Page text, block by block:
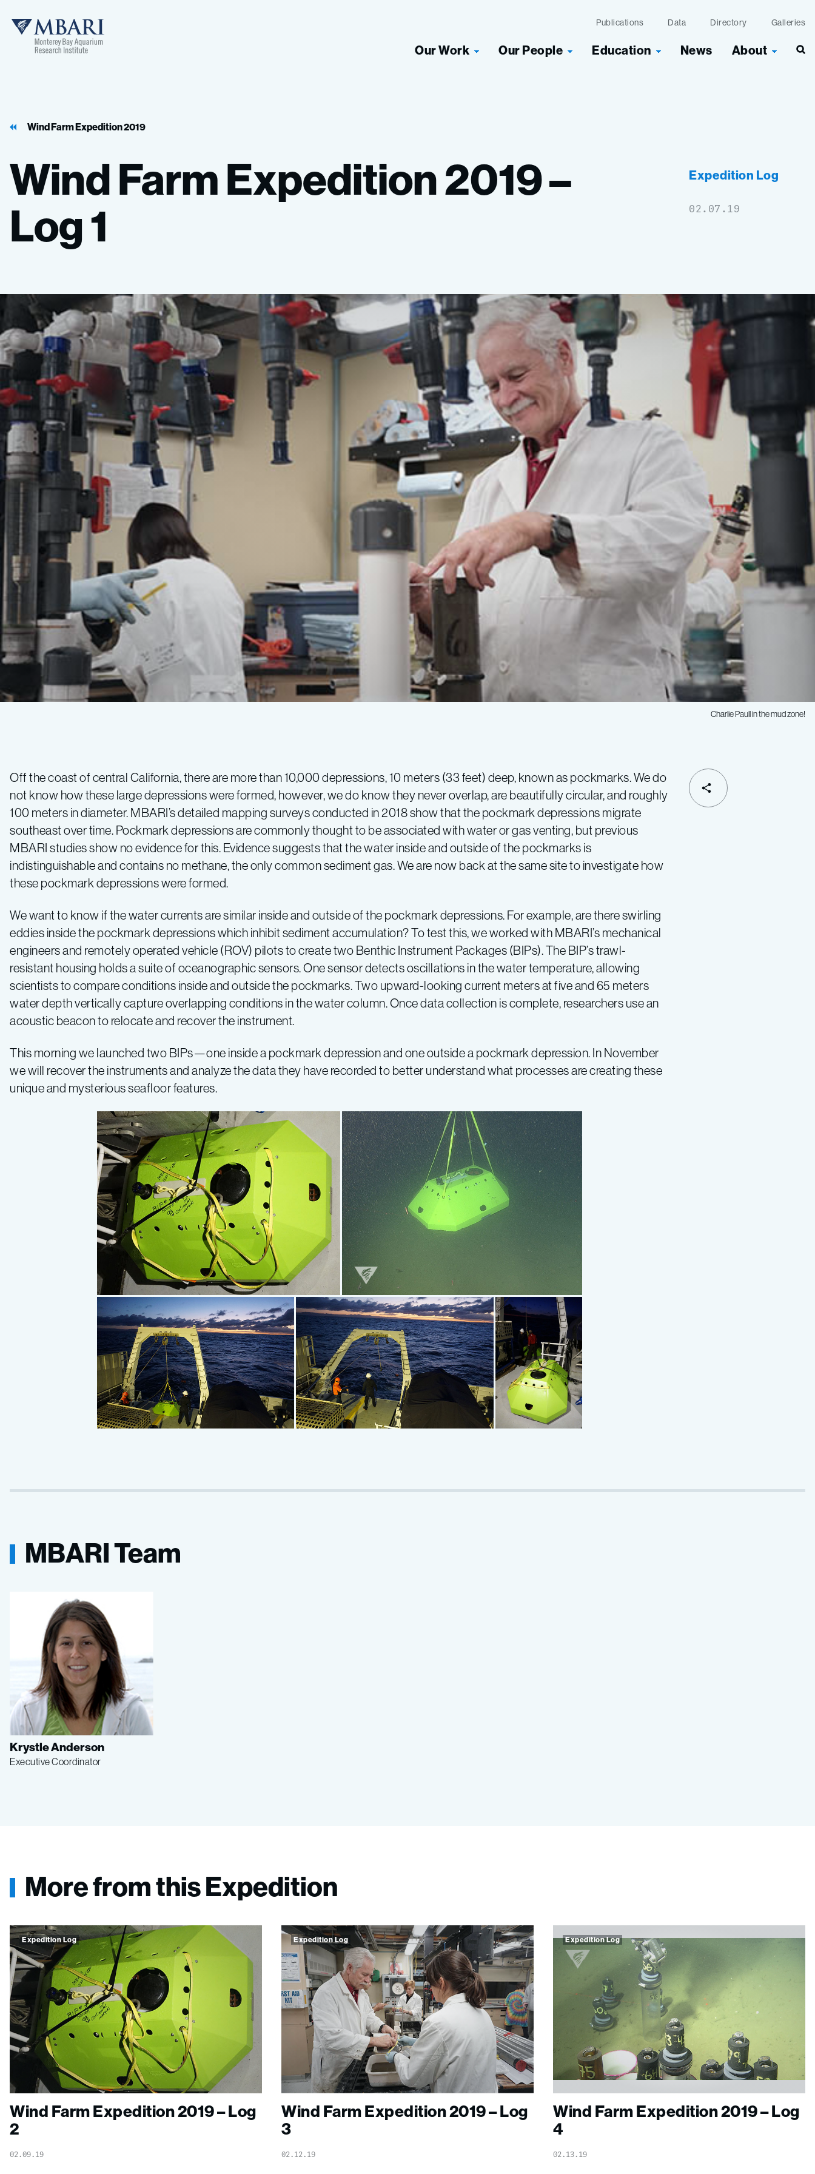
MBARI
Publications Data Directory Galleries
Our Work Our People Education News About
Wind Farm Expedition 2019
WindFarmExpedition2019–
Log1
Expedition Log
02.07.19
Charlie Paull in the mud zone!
Farm
Expedition
2019
–
Log
1
Off the coast of central California, there are more than 10,000 depressions, 10 meters (33 feet) deep, known as pockmarks. We do
not know how these large depressions were formed, however, we do know they never overlap, are beautifully circular, and roughly
100 meters in diameter. MBARI’s detailed mapping surveys conducted in 2018 show that the pockmark depressions migrate
southeast over time. Pockmark depressions are commonly thought to be associated with water or gas venting, but previous
MBARI studies show no evidence for this. Evidence suggests that the water inside and outside of the pockmarks is
indistinguishable and contains no methane, the only common sediment gas. We are now back at the same site to investigate how
these pockmark depressions were formed.
We want to know if the water currents are similar inside and outside of the pockmark depressions. For example, are there swirling
eddies inside the pockmark depressions which inhibit sediment accumulation? To test this, we worked with MBARI’s mechanical
engineers and remotely operated vehicle (ROV) pilots to create two Benthic Instrument Packages (BIPs). The BIP’s trawl-
resistant housing holds a suite of oceanographic sensors. One sensor detects oscillations in the water temperature, allowing
scientists to compare conditions inside and outside the pockmarks. Two upward-looking current meters at five and 65 meters
water depth vertically capture overlapping conditions in the water column. Once data collection is complete, researchers use an
acoustic beacon to relocate and recover the instrument.
This morning we launched two BIPs—one inside a pockmark depression and one outside a pockmark depression. In November
we will recover the instruments and analyze the data they have recorded to better understand what processes are creating these
unique and mysterious seafloor features.
SHARE
MBARI Team
Krystle Anderson
Executive Coordinator
More from this Expedition
Expedition Log
Wind Farm Expedition 2019 – Log
2
02.09.19
Expedition Log
Wind Farm Expedition 2019 – Log
3
02.12.19
Expedition Log
Wind Farm Expedition 2019 – Log
4
02.13.19